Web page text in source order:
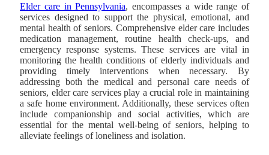
Elder care in Pennsylvania, encompasses a wide range of
services designed to support the physical, emotional, and
mental health of seniors. Comprehensive elder care includes
medication management, routine health check-ups, and
emergency response systems. These services are vital in
monitoring the health conditions of elderly individuals and
providing timely interventions when necessary. By
addressing both the medical and personal care needs of
seniors, elder care services play a crucial role in maintaining
a safe home environment. Additionally, these services often
include companionship and social activities, which are
essential for the mental well-being of seniors, helping to
alleviate feelings of loneliness and isolation.